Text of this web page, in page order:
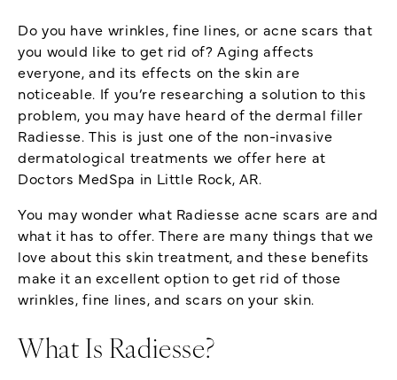
Do you have wrinkles, fine lines, or acne scars that
you would like to get rid of? Aging affects
everyone, and its effects on the skin are
noticeable. If you’re researching a solution to this
problem, you may have heard of the dermal filler
Radiesse. This is just one of the non-invasive
dermatological treatments we offer here at
Doctors MedSpa in Little Rock, AR.
You may wonder what Radiesse acne scars are and
what it has to offer. There are many things that we
love about this skin treatment, and these benefits
make it an excellent option to get rid of those
wrinkles, fine lines, and scars on your skin.
What Is Radiesse?